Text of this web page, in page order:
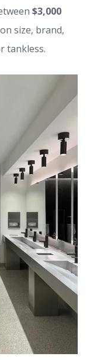
$3,000
size, brand,
tankless.